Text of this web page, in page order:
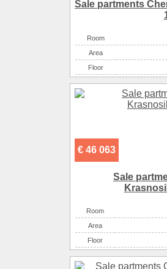
Sale partments
Room
Аrea
Floor
€ 46 063
Sale
Room
Аrea
Floor